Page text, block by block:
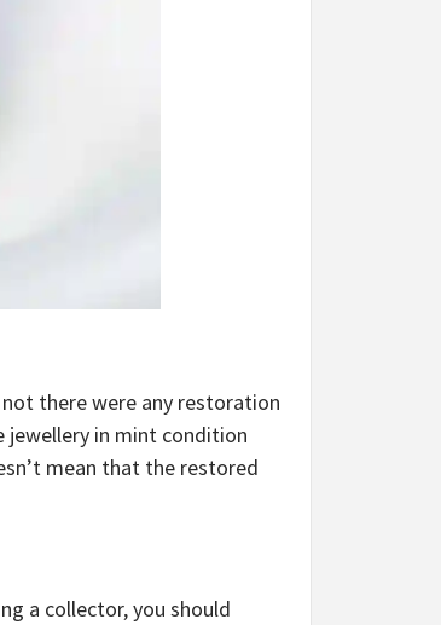
there were any restoration
jewellery in mint condition
mean that the restored
a collector, you should